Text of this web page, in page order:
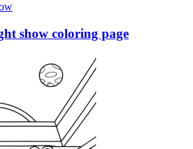
show coloring page